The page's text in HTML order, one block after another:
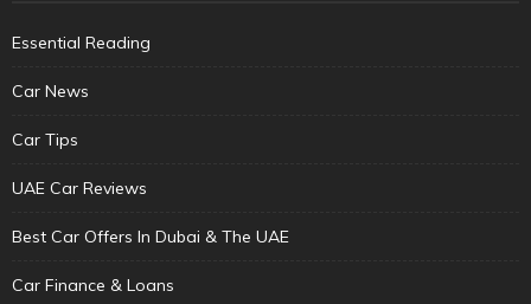
Essential Reading
Car News
Car Tips
UAE Car Reviews
Best Car Offers In Dubai & The UAE
Car Finance & Loans